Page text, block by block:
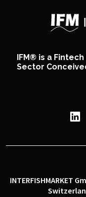
IFM® is a
Sector
INTERFISHMARKET